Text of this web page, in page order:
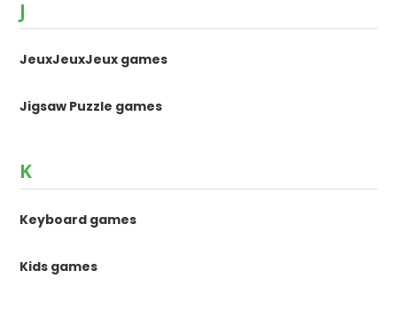
J
JeuxJeuxJeux games
Jigsaw Puzzle games
K
Keyboard games
Kids games